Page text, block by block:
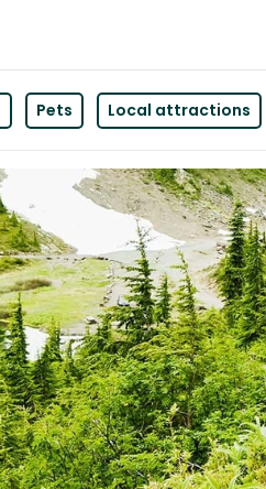
Pets Local attractions